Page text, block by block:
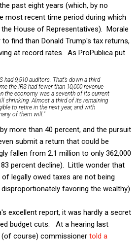
past eight years (which, by no
most recent time period during which
House of Representatives). Morale
find than Donald Trump's tax returns,
at record rates. As ProPublica put
had 9,510 auditors. That’s down a third
the IRS had fewer than 10,000 revenue
the economy was a seventh of its current
shrinking. Almost a third of its remaining
to retire in the next year, and with
of them will."
more than 40 percent, and the pursuit
submit a return that could be
fallen from 2.1 million to only 362,000
percent decline). Little wonder that
legally owed taxes are not being
favoring the wealthy)
excellent report, it was hardly a secret
budget cuts. At a hearing last
(of course) commissioner told a